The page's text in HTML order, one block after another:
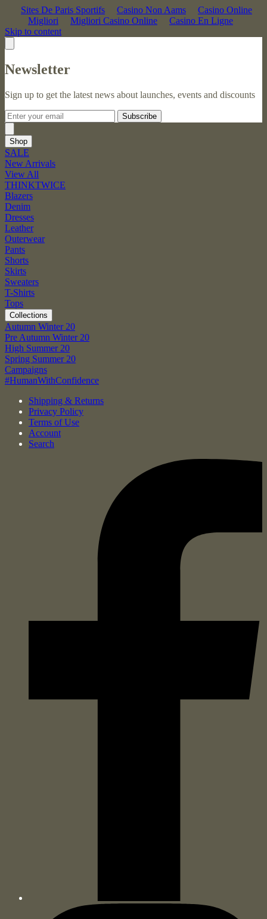
Sites De Paris Sportifs Casino Non Aams
Casino Online
Migliori
Migliori Casino Online
Casino En Ligne
Skip to content
Newsletter
Sign up to get the latest news about launches, events and discounts
Subscribe
Shop
SALE
New Arrivals
View All
THINKTWICE
Blazers
Denim
Dresses
Leather
Outerwear
Pants
Shorts
Skirts
Sweaters
T-Shirts
Tops
Collections
Autumn Winter 20
Pre Autumn Winter 20
High Summer 20
Spring Summer 20
Campaigns
#HumanWithConfidence
Shipping & Returns
Privacy Policy
Terms of Use
Account
Search